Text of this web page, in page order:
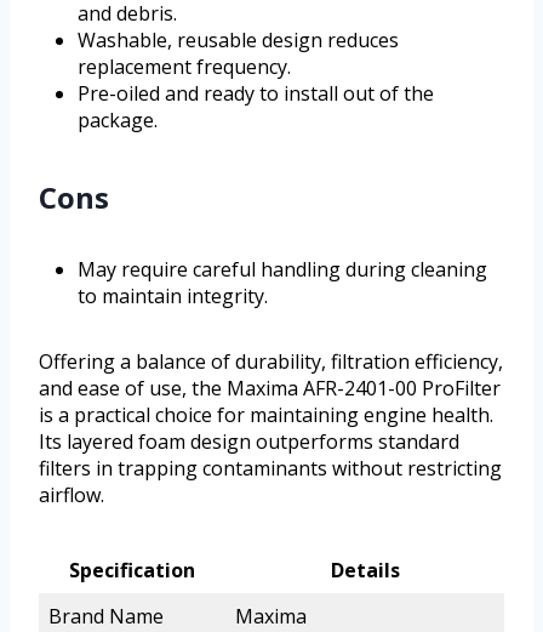
and debris.
Washable, reusable design reduces
replacement frequency.
Pre-oiled and ready to install out of the
package.
Cons
May require careful handling during cleaning
to maintain integrity.
Offering a balance of durability, filtration efficiency,
and ease of use, the Maxima AFR-2401-00 ProFilter
is a practical choice for maintaining engine health.
Its layered foam design outperforms standard
filters in trapping contaminants without restricting
airflow.
Specification
Details
Brand Name
Maxima